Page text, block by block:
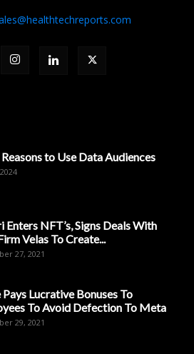
to Use Data Audiences
Enters NFT’s, Signs Deals With
Velas To Create...
27, 2021
Lucrative Bonuses To
To Avoid Defection To Meta
29, 2021